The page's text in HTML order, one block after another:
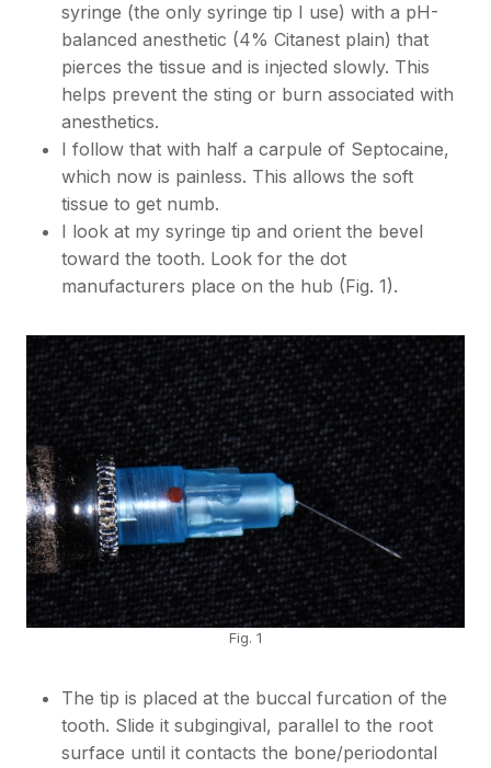
syringe (the only syringe tip I use) with a pH-
balanced anesthetic (4% Citanest plain) that
pierces the tissue and is injected slowly. This
helps prevent the sting or burn associated with
anesthetics.
I follow that with half a carpule of Septocaine,
which now is painless. This allows the soft
tissue to get numb.
I look at my syringe tip and orient the bevel
toward the tooth. Look for the dot
manufacturers place on the hub (Fig. 1).
Fig. 1
The tip is placed at the buccal furcation of the
tooth. Slide it subgingival, parallel to the root
surface until it contacts the bone/periodontal